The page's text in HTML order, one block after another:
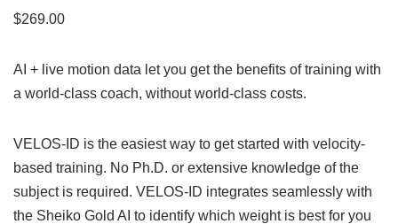
$269.00
AI + live motion data let you get the benefits of training with
a world-class coach, without world-class costs.
VELOS-ID is the easiest way to get started with velocity-
based training. No Ph.D. or extensive knowledge of the
subject is required. VELOS-ID integrates seamlessly with
the Sheiko Gold AI to identify which weight is best for you